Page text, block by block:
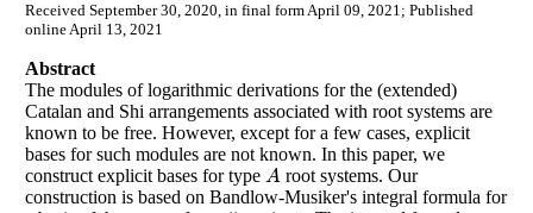
Received September 30, 2020, in final form April 09, 2021; Published
online April 13, 2021
Abstract
The modules of logarithmic derivations for the (extended)
Catalan and Shi arrangements associated with root systems are
known to be free. However, except for a few cases, explicit
bases for such modules are not known. In this paper, we
construct explicit bases for type A
A root systems. Our
construction is based on Bandlow-Musiker's integral formula for